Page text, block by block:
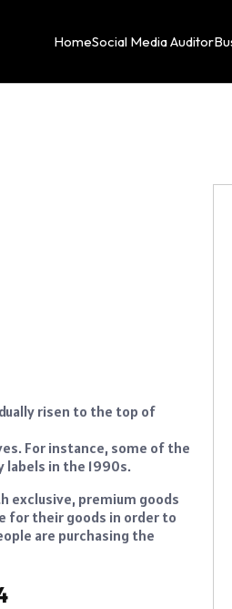
HomeSocial Media Auditor
risen to the top of
For instance, some of the
labels in the 1990s.
exclusive, premium goods
for their goods in order to
are purchasing the